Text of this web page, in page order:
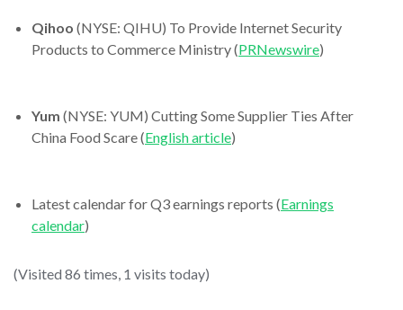
Qihoo (NYSE: QIHU) To Provide Internet Security
Products to Commerce Ministry (PRNewswire)
Yum (NYSE: YUM) Cutting Some Supplier Ties After
China Food Scare (English article)
Latest calendar for Q3 earnings reports (Earnings
calendar)
(Visited 86 times, 1 visits today)